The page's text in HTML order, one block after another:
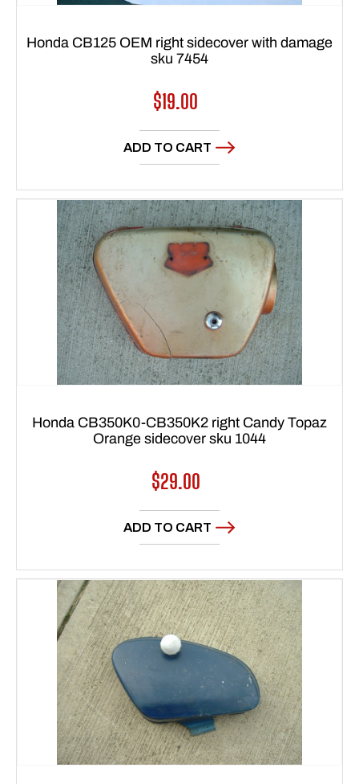
Honda CB125 OEM right sidecover with damage
sku 7454
Regular
price
$19.00
ADD TO CART
Honda CB350K0-CB350K2 right Candy Topaz
Orange sidecover sku 1044
Regular
price
$29.00
ADD TO CART